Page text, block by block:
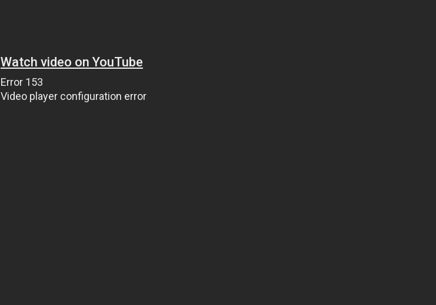
Watch video on YouTube
Error 153
Video player configuration error